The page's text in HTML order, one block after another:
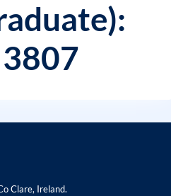
Clare, Ireland.